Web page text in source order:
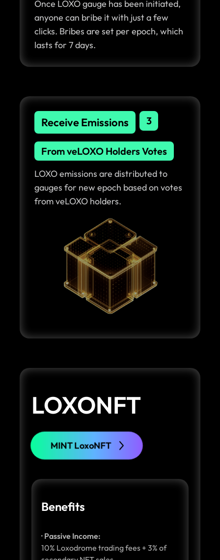
Once LOXO gauge has been initiated,
anyone can bribe it with just a few
clicks. Bribes are set per epoch, which
lasts for 7 days.
Receive Emissions 3
From veLOXO Holders Votes
LOXO emissions are distributed to
gauges for new epoch based on votes
from veLOXO holders.
LOXONFT
MINT LoxoNFT
Benefits
· Passive Income:
10% Loxodrome trading fees + 3% of